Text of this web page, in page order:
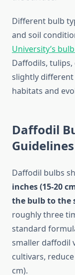
Different bulb
and soil
University’s
Daffodils, tulips,
slightly
habitats and
Daffodil
Guidelines
Daffodil bulbs
inches (15-20
the bulb to the
roughly three
standard
smaller daffodil
cultivars,
cm).